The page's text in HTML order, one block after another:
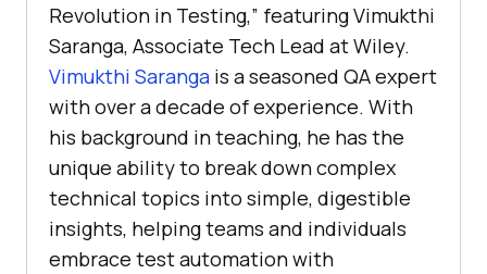
Revolution in Testing,” featuring Vimukthi
Saranga, Associate Tech Lead at Wiley.
Vimukthi Saranga is a seasoned QA expert
with over a decade of experience. With
his background in teaching, he has the
unique ability to break down complex
technical topics into simple, digestible
insights, helping teams and individuals
embrace test automation with